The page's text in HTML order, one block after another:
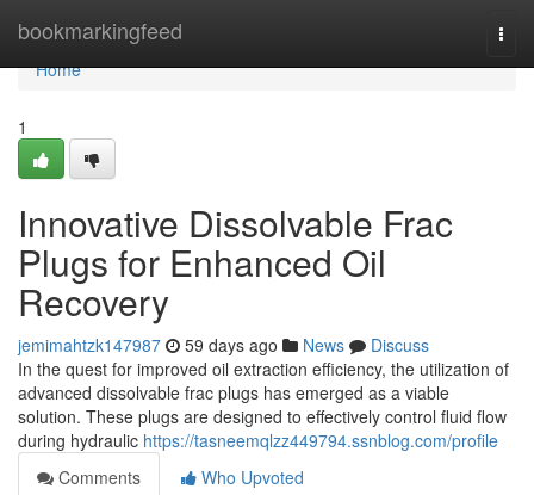
bookmarkingfeed
Home
Home
1
Innovative Dissolvable Frac
Plugs for Enhanced Oil
Recovery
jemimahtzk147987 59 days ago News
Discuss
In the quest for improved oil extraction efficiency, the utilization of
advanced dissolvable frac plugs has emerged as a viable
solution. These plugs are designed to effectively control fluid flow
during hydraulic https://tasneemqlzz449794.ssnblog.com/profile
Comments
Who Upvoted